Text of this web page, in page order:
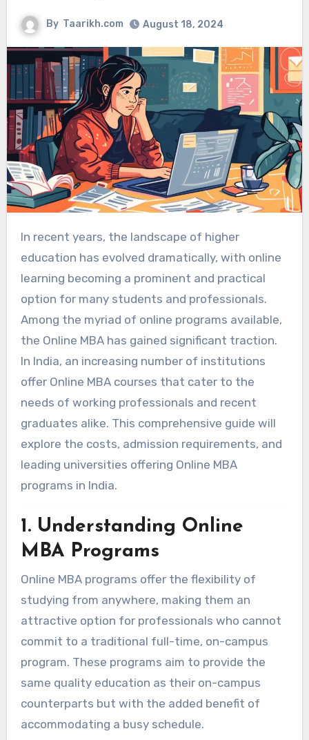
By Taarikh.com August 18, 2024
In recent years, the landscape of higher
education has evolved dramatically, with online
learning becoming a prominent and practical
option for many students and professionals.
Among the myriad of online programs available,
the Online MBA has gained significant traction.
In India, an increasing number of institutions
offer Online MBA courses that cater to the
needs of working professionals and recent
graduates alike. This comprehensive guide will
explore the costs, admission requirements, and
leading universities offering Online MBA
programs in India.
1. Understanding Online
MBA Programs
Online MBA programs offer the flexibility of
studying from anywhere, making them an
attractive option for professionals who cannot
commit to a traditional full-time, on-campus
program. These programs aim to provide the
same quality education as their on-campus
counterparts but with the added benefit of
accommodating a busy schedule.